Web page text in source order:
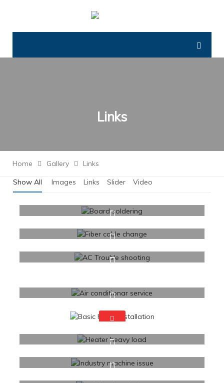
Links
Home Gallery Links
Show All Images Links Slider Video